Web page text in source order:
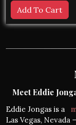
Meet Eddie
Eddie Jongas is a
Las Vegas,